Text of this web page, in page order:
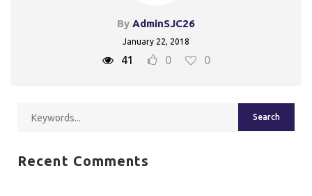
By AdminSJC26
January 22, 2018
41 0 0
Recent Comments